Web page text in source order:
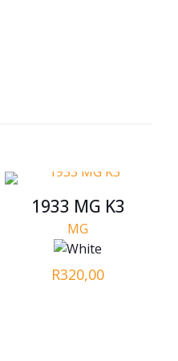
1933 MG K3
MG
R320,00